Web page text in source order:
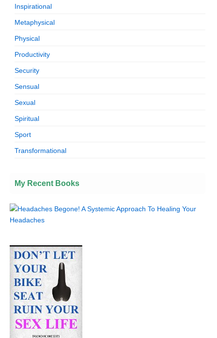
Inspirational
Metaphysical
Physical
Productivity
Security
Sensual
Sexual
Spiritual
Sport
Transformational
My Recent Books